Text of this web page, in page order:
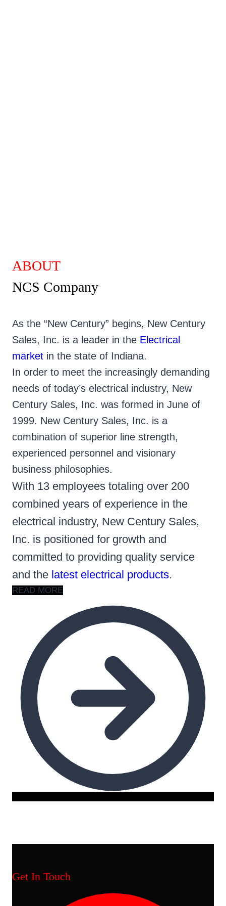
ABOUT
NCS Company
As the “New Century” begins, New Century
Sales, Inc. is a leader in the Electrical
market in the state of Indiana.
In order to meet the increasingly demanding
needs of today’s electrical industry, New
Century Sales, Inc. was formed in June of
1999. New Century Sales, Inc. is a
combination of superior line strength,
experienced personnel and visionary
business philosophies.
With 13 employees totaling over 200
combined years of experience in the
electrical industry, New Century Sales,
Inc. is positioned for growth and
committed to providing quality service
and the latest electrical products.
READ MORE
Get In Touch